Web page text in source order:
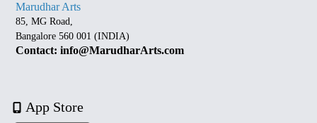
Marudhar Arts
85, MG Road,
Bangalore 560 001 (INDIA)
Contact: info@MarudharArts.com
App Store